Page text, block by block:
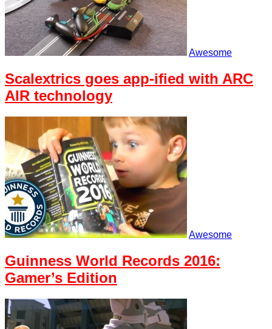
Awesome
Scalextrics goes app-ified with ARC
AIR technology
Awesome
Guinness World Records 2016:
Gamer’s Edition